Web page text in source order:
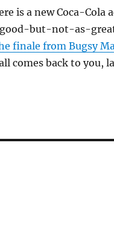
is a new Coca-Cola
but-not-as-
finale from Bugsy
comes back to you,